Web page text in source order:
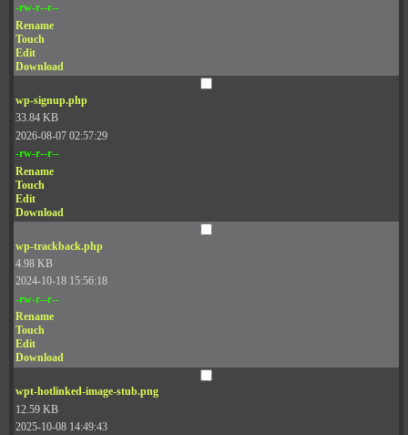
-rw-r--r--
Rename
Touch
Edit
Download
wp-signup.php
33.84 KB
2026-08-07 02:57:29
-rw-r--r--
Rename
Touch
Edit
Download
wp-trackback.php
4.98 KB
2024-10-18 15:56:18
-rw-r--r--
Rename
Touch
Edit
Download
wpt-hotlinked-image-stub.png
12.59 KB
2025-10-08 14:49:43